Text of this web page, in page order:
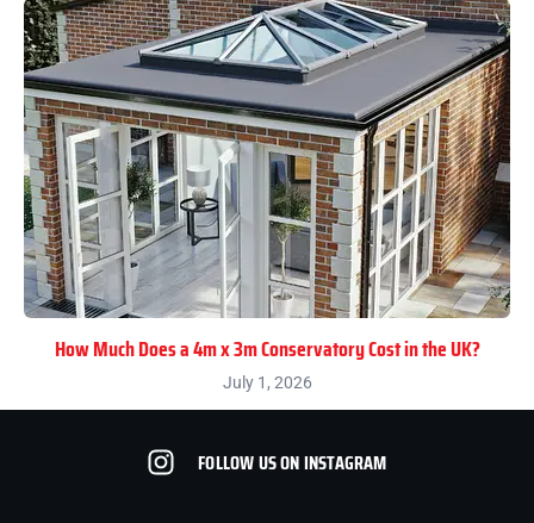
How Much Does a 4m x 3m Conservatory Cost in the UK?
July 1, 2026
FOLLOW US ON INSTAGRAM